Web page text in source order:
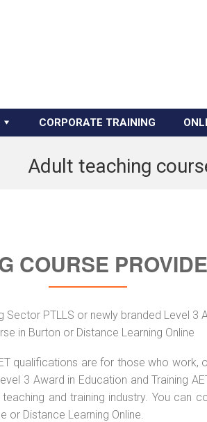
CORPORATE TRAINING
Adult teaching
COURSE
PTLLS or newly branded Level 3
in Burton or Distance Learning Online
qualifications are for those who
3 Award in Education and Training
and training industry. You can
or Distance Learning Online.